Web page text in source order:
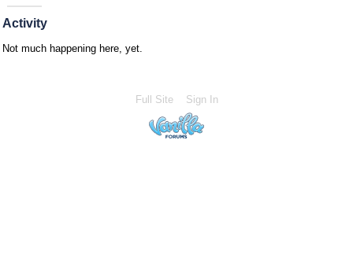
Activity
Not much happening here, yet.
Full Site Sign In